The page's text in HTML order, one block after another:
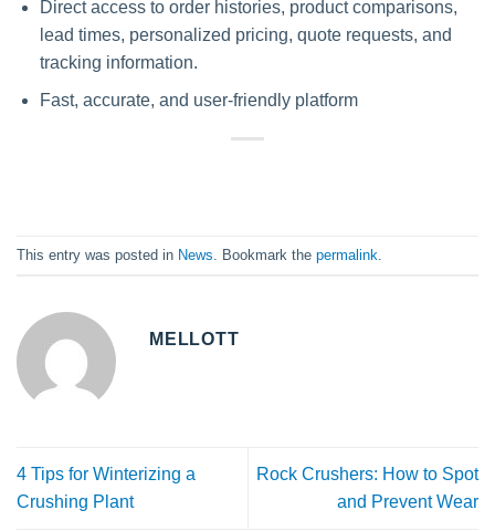
Direct access to order histories, product comparisons,
lead times, personalized pricing, quote requests, and
tracking information.
Fast, accurate, and user-friendly platform
This entry was posted in News . Bookmark the permalink
MELLOTT
4 Tips for Winterizing a
Crushing Plant
Rock Crushers: How to Spot
and Prevent Wear